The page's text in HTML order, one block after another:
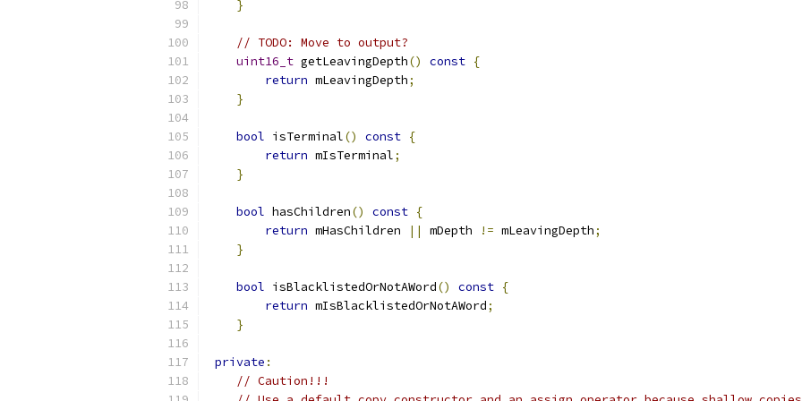
}
// TODO: Move to output?
uint16_t getLeavingDepth() const {
return mLeavingDepth;
}
bool isTerminal() const {
return mIsTerminal;
}
bool hasChildren() const {
return mHasChildren || mDepth != mLeavingDepth;
}
bool isBlacklistedOrNotAWord() const {
return mIsBlacklistedOrNotAWord;
}
private :
// Caution!!!